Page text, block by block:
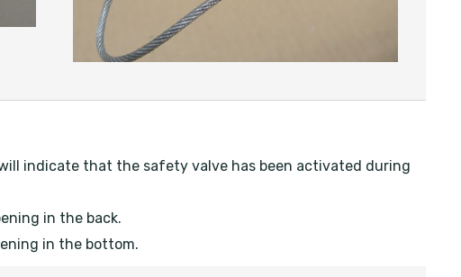
indicate that the safety valve has been activated during
in the back.
in the bottom.